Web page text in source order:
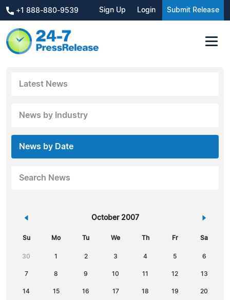
+1 888-880-9539 Sign Up Login Submit Release
Latest News
News by Industry
News by Date
Search News
« October 2007 »
Su Mo Tu We Th Fr Sa
30 1 2 3 4 5 6
7 8 9 10 11 12 13
14 15 16 17 18 19 20